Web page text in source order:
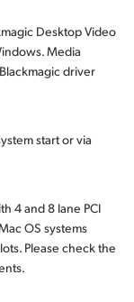
Desktop Video
Media
driver
start or via
4 and 8 lane PCI
OS systems
Please check the